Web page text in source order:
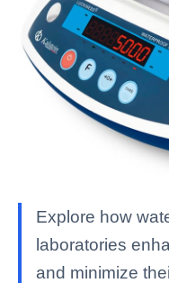
Explore how
laboratories
and minimize